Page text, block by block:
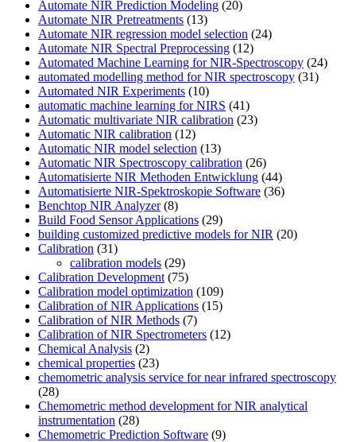
Automate NIR Prediction Modeling (20)
Automate NIR Pretreatments (13)
Automate NIR regression model selection (24)
Automate NIR Spectral Preprocessing (12)
Automated Machine Learning for NIR-Spectroscopy (24)
automated modelling method for NIR spectroscopy (31)
Automated NIR Experiments (10)
automatic machine learning for NIRS (41)
Automatic multivariate NIR calibration (23)
Automatic NIR calibration (12)
Automatic NIR model selection (13)
Automatic NIR Spectroscopy calibration (26)
Automatisierte NIR Methoden Entwicklung (44)
Automatisierte NIR-Spektroskopie Software (36)
Benchtop NIR Analyzer(8)
Build Food Sensor Applications (29)
building customized predictive models for NIR (20)
Calibration (31)
calibration models (29)
Calibration Development (75)
Calibration model optimization (109)
Calibration of NIR Applications (15)
Calibration of NIR Methods (7)
Calibration of NIR Spectrometers (12)
Chemical Analysis (2)
chemical properties (23)
chemometric analysis service for near infrared spectroscopy
(28)
Chemometric method development for NIR analytical
instrumentation (28)
Chemometric Prediction Software (9)